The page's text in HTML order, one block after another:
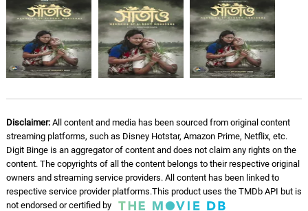
Disclaimer:All content and media has been sourced from original content
streaming platforms, such as Disney Hotstar, Amazon Prime, Netflix, etc.
Digit Binge is an aggregator of content and does not claim any rights on the
content. The copyrights of all the content belongs to their respective original
owners and streaming service providers. All content has been linked to
respective service provider platforms.This product uses the TMDb API but is
not endorsed or certified by